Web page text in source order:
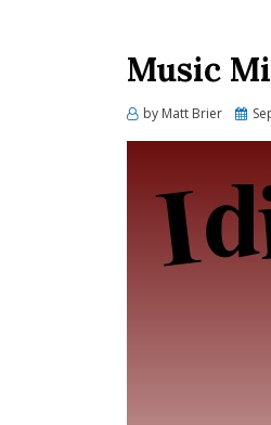
Music
by Matt Brier